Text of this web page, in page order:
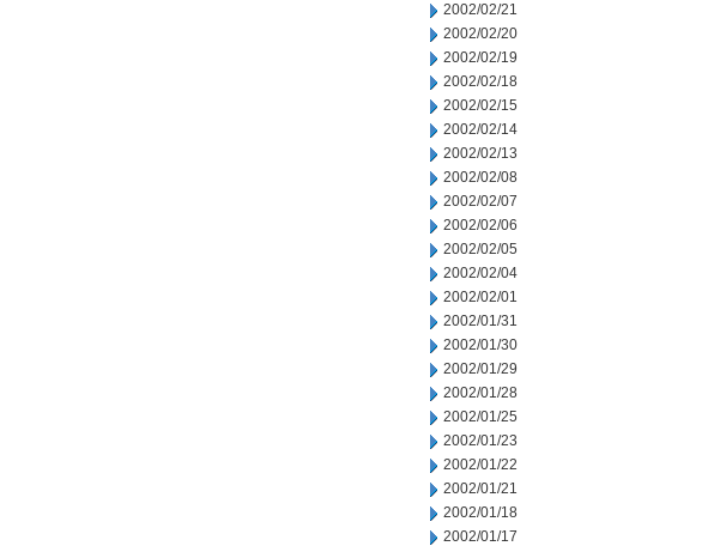
2002/02/21
2002/02/20
2002/02/19
2002/02/18
2002/02/15
2002/02/14
2002/02/13
2002/02/08
2002/02/07
2002/02/06
2002/02/05
2002/02/04
2002/02/01
2002/01/31
2002/01/30
2002/01/29
2002/01/28
2002/01/25
2002/01/23
2002/01/22
2002/01/21
2002/01/18
2002/01/17